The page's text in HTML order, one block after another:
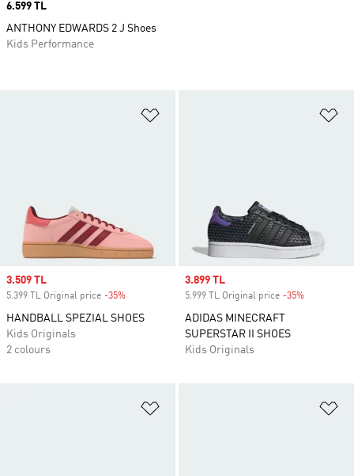
Sale price
3.509 TL
5.399 TL Original price -35%
HANDBALL SPEZIAL SHOES
Kids Originals
2 colours
Sale price
3.899 TL
5.999 TL Original price -35%
ADIDAS MINECRAFT
SUPERSTAR II SHOES
Kids Originals
Price
6.599 TL
ANTHONY EDWARDS 2 J Shoes
Kids Performance